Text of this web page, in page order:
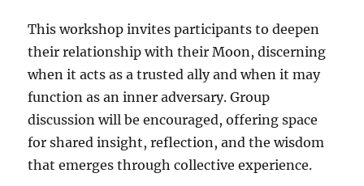
This workshop invites participants to deepen
their relationship with their Moon, discerning
when it acts as a trusted ally and when it may
function as an inner adversary. Group
discussion will be encouraged, offering space
for shared insight, reflection, and the wisdom
that emerges through collective experience.